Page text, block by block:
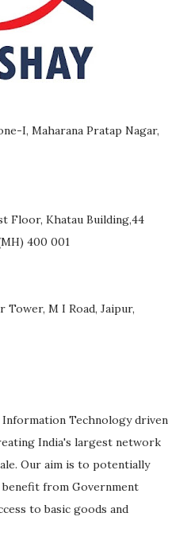
I, Maharana Pratap Nagar,
Floor, Khatau Building,44
400 001
Tower, M I Road, Jaipur,
Technology driven
India's largest network
Our aim is to potentially
benefit from Government
to basic goods and